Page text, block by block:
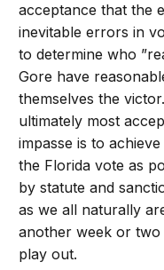
acceptance that the
inevitable errors in
to determine who
Gore have
themselves the
ultimately most
impasse is to
the Florida vote as
by statute and
as we all naturally
another week or
play out.